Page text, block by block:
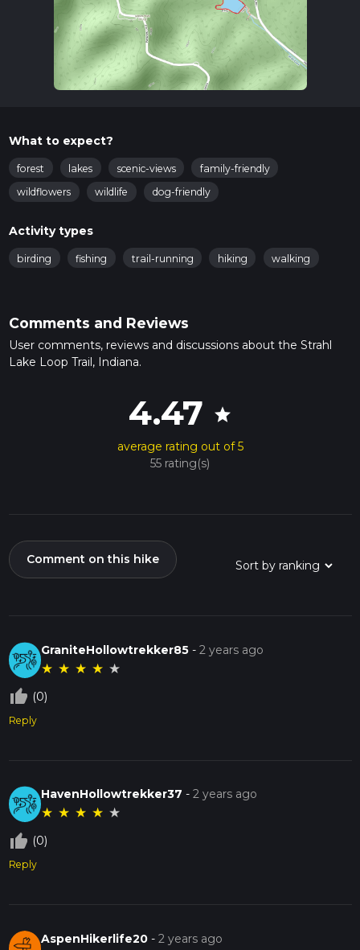
What to expect?
forest lakes scenic-views
family-friendly
wildflowers
wildlife dog-friendly
Activity types
birding fishing trail-running hiking walking
Comments and Reviews
User comments, reviews and discussions about the Strahl
Lake Loop Trail, Indiana.
4.47 star
average rating out of 5
55 rating(s)
Comment on this hike
GraniteHollowtrekker85 -2 years ago
★ ★ ★ ★ ★
thumb_up_off_alt (0)
Reply
HavenHollowtrekker37 -2 years ago
★ ★ ★ ★ ★
thumb_up_off_alt (0)
Reply
AspenHikerlife20 -2 years ago